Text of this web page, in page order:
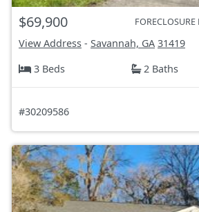
$69,900
View Address - Savannah, GA 31419
3 Beds
2 Baths
#30209586